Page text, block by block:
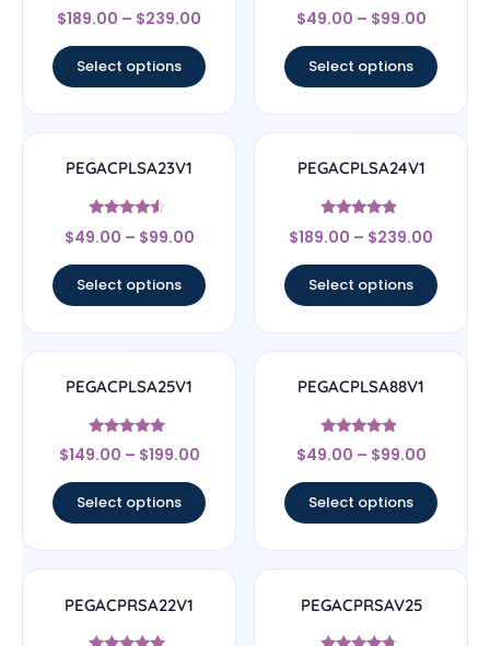
Rated
4.33
$189.00 – $239.00
Select options
Rated
5
$49.00 – $99.00
Select options
PEGACPLSA23V1
Rated
4.33
$49.00 – $99.00
Select options
PEGACPLSA24V1
Rated
4.67
$189.00 – $239.00
Select options
PEGACPLSA25V1
Rated
5
$149.00 – $199.00
Select options
PEGACPLSA88V1
Rated
4.67
$49.00 – $99.00
Select options
PEGACPRSA22V1 PEGACPRSAV25